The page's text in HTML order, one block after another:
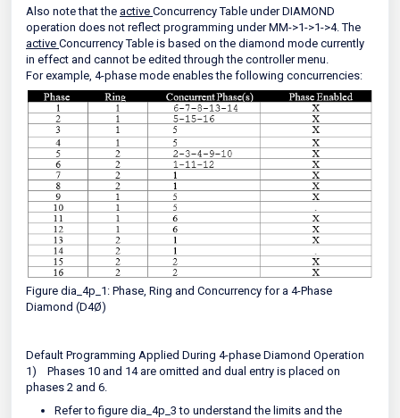
Also note that the active Concurrency Table under DIAMOND
operation does not reflect programming under MM->1->1->4. The
active Concurrency Table is based on the diamond mode currently
in effect and cannot be edited through the controller menu.
For example, 4-phase mode enables the following concurrencies:
Figure dia_4p_1: Phase, Ring and Concurrency for a 4-Phase
Diamond (D4Ø)
Default Programming Applied During 4-phase Diamond Operation
1)
Phases 10 and 14 are omitted and dual entry is placed on
phases 2 and 6.
Refer to figure dia_4p_3 to understand the limits and the